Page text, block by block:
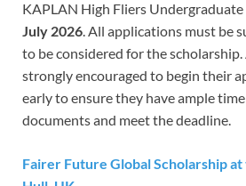
KAPLAN High Fliers Undergraduate
July 2026. All applications must be
to be considered for the
strongly encouraged to begin their
early to ensure they have ample
documents and meet the deadline.
Fairer Future Global Scholarship